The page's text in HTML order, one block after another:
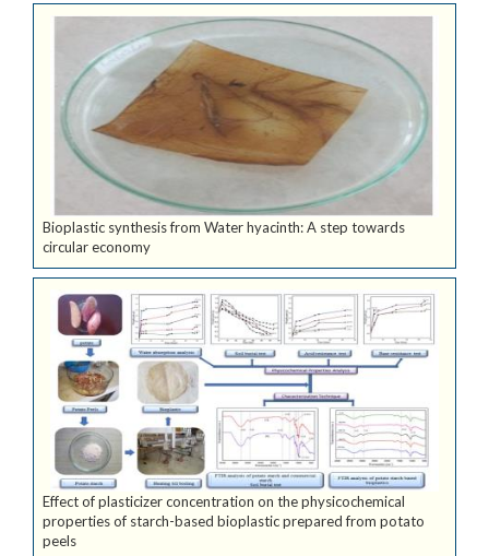
Bioplastic synthesis from Water hyacinth: A step towards
circular economy
Effect of plasticizer concentration on the physicochemical
properties of starch-based bioplastic prepared from potato
peels